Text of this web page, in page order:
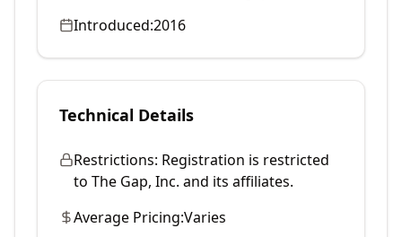
Introduced:2016
Technical Details
Restrictions: Registration is restricted
to The Gap, Inc. and its affiliates.
Average Pricing:Varies